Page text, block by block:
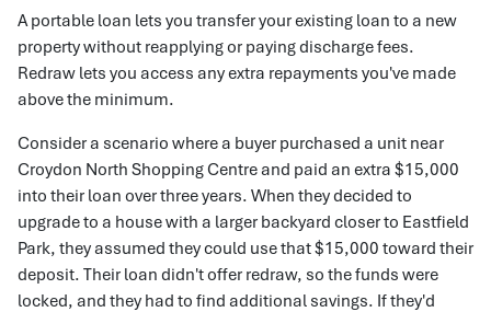
A portable loan lets you transfer your existing loan to a new
property without reapplying or paying discharge fees.
Redraw lets you access any extra repayments you've made
above the minimum.
Consider a scenario where a buyer purchased a unit near
Croydon North Shopping Centre and paid an extra $15,000
into their loan over three years. When they decided to
upgrade to a house with a larger backyard closer to Eastfield
Park, they assumed they could use that $15,000 toward their
deposit. Their loan didn't offer redraw, so the funds were
locked, and they had to find additional savings. If they'd